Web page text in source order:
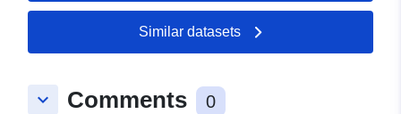
Similar datasets
keyboard_arrow_down Comments 0